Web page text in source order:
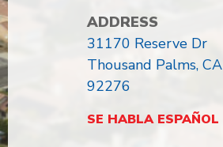
ADDRESS
31170 Reserve Dr
Thousand Palms, CA
92276
SE HABLA ESPAÑOL